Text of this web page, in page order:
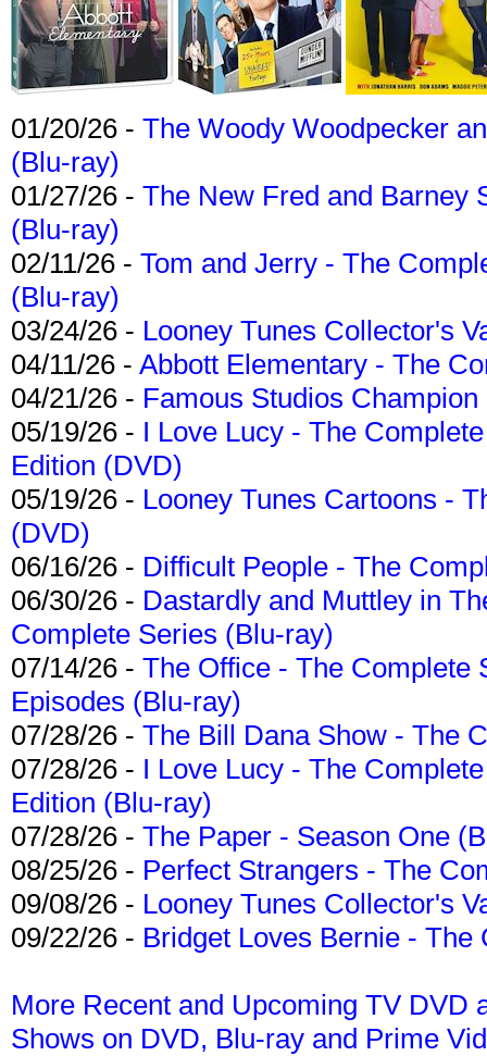
01/20/26 - The Woody Woodpecker
(Blu-ray)
01/27/26 - The New Fred and Barney
(Blu-ray)
02/11/26 - Tom and Jerry - The
(Blu-ray)
03/24/26 - Looney Tunes Collector's
04/11/26 - Abbott Elementary - The
04/21/26 - Famous Studios
05/19/26 - I Love Lucy - The
Edition (DVD)
05/19/26 - Looney Tunes Cartoons -
(DVD)
06/16/26 - Difficult People - The
06/30/26 - Dastardly and Muttley in
Complete Series (Blu-ray)
07/14/26 - The Office - The Complete
Episodes (Blu-ray)
07/28/26 - The Bill Dana Show - The
07/28/26 - I Love Lucy - The
Edition (Blu-ray)
07/28/26 - The Paper - Season One
08/25/26 - Perfect Strangers - The
09/08/26 - Looney Tunes Collector's
09/22/26 - Bridget Loves Bernie -
More Recent and Upcoming TV DVD
Shows on DVD, Blu-ray and Prime